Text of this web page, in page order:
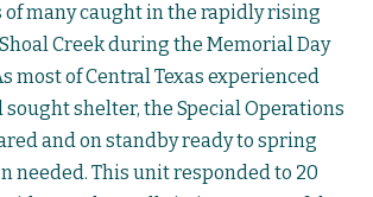
of many caught in the rapidly rising
Creek during the Memorial Day
most of Central Texas experienced
sought shelter, the Special Operations
and on standby ready to spring
needed. This unit responded to 20